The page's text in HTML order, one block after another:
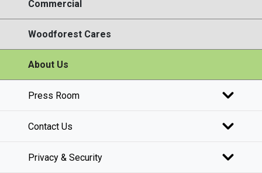
Commercial
Woodforest Cares
About Us
Press Room
Contact Us
Privacy & Security